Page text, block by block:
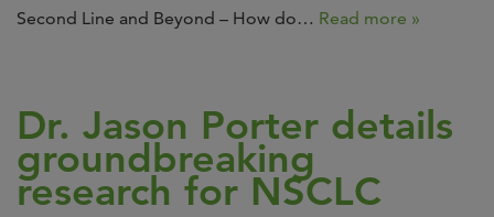
Second Line and Beyond – How do… Read more »
Dr. Jason Porter details
groundbreaking
research for NSCLC